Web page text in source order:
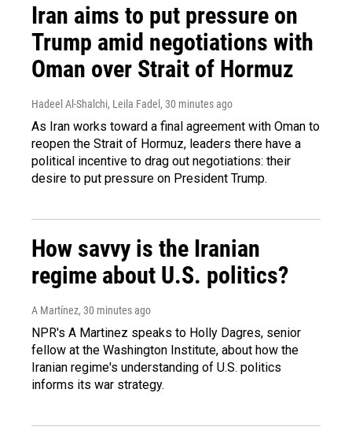
Iran aims to put pressure on
Trump amid negotiations with
Oman over Strait of Hormuz
Hadeel Al-Shalchi, Leila Fadel , 30 minutes ago
As Iran works toward a final agreement with Oman to
reopen the Strait of Hormuz, leaders there have a
political incentive to drag out negotiations: their
desire to put pressure on President Trump.
How savvy is the Iranian
regime about U.S. politics?
A Martínez, 30 minutes ago
NPR's A Martinez speaks to Holly Dagres, senior
fellow at the Washington Institute, about how the
Iranian regime's understanding of U.S. politics
informs its war strategy.